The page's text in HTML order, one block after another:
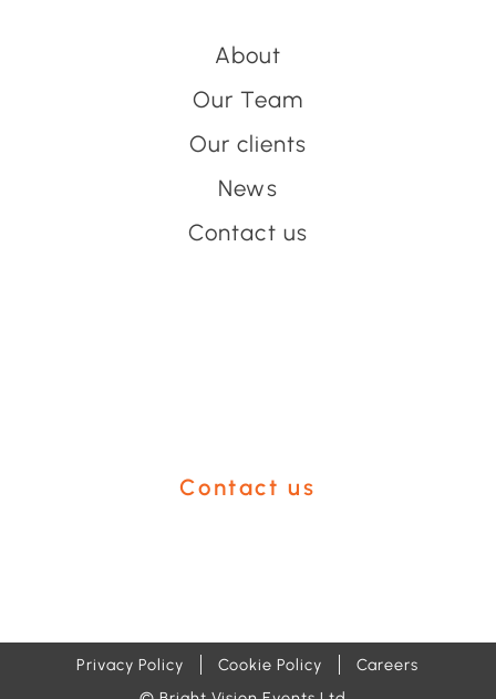
About
Our Team
Our clients
News
Contact us
Contact us
Privacy Policy Cookie Policy Careers